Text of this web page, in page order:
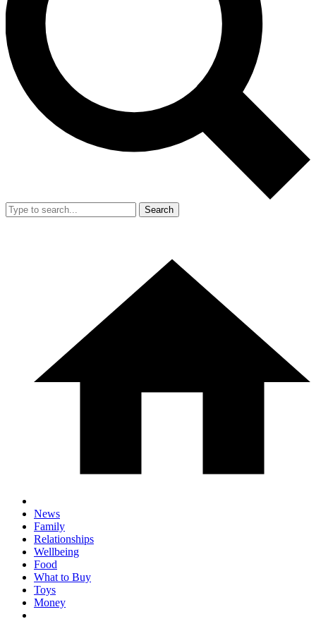
Search
News
Family
Relationships
Wellbeing
Food
What to Buy
Toys
Money